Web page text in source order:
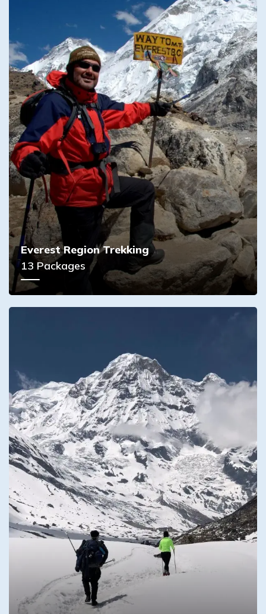
Everest Region Trekking
13 Packages